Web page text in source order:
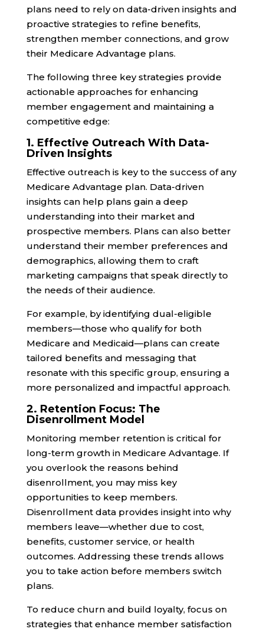
plans need to rely on data-driven insights and
proactive strategies to refine benefits,
strengthen member connections, and grow
their Medicare Advantage plans.
The following three key strategies provide
actionable approaches for enhancing
member engagement and maintaining a
competitive edge:
1. Effective Outreach With Data-
Driven Insights
Effective outreach is key to the success of any
Medicare Advantage plan. Data-driven
insights can help plans gain a deep
understanding into their market and
prospective members. Plans can also better
understand their member preferences and
demographics, allowing them to craft
marketing campaigns that speak directly to
the needs of their audience.
For example, by identifying dual-eligible
members—those who qualify for both
Medicare and Medicaid—plans can create
tailored benefits and messaging that
resonate with this specific group, ensuring a
more personalized and impactful approach.
2. Retention Focus: The
Disenrollment Model
Monitoring member retention is critical for
long-term growth in Medicare Advantage. If
you overlook the reasons behind
disenrollment, you may miss key
opportunities to keep members.
Disenrollment data provides insight into why
members leave—whether due to cost,
benefits, customer service, or health
outcomes. Addressing these trends allows
you to take action before members switch
plans.
To reduce churn and build loyalty, focus on
strategies that enhance member satisfaction